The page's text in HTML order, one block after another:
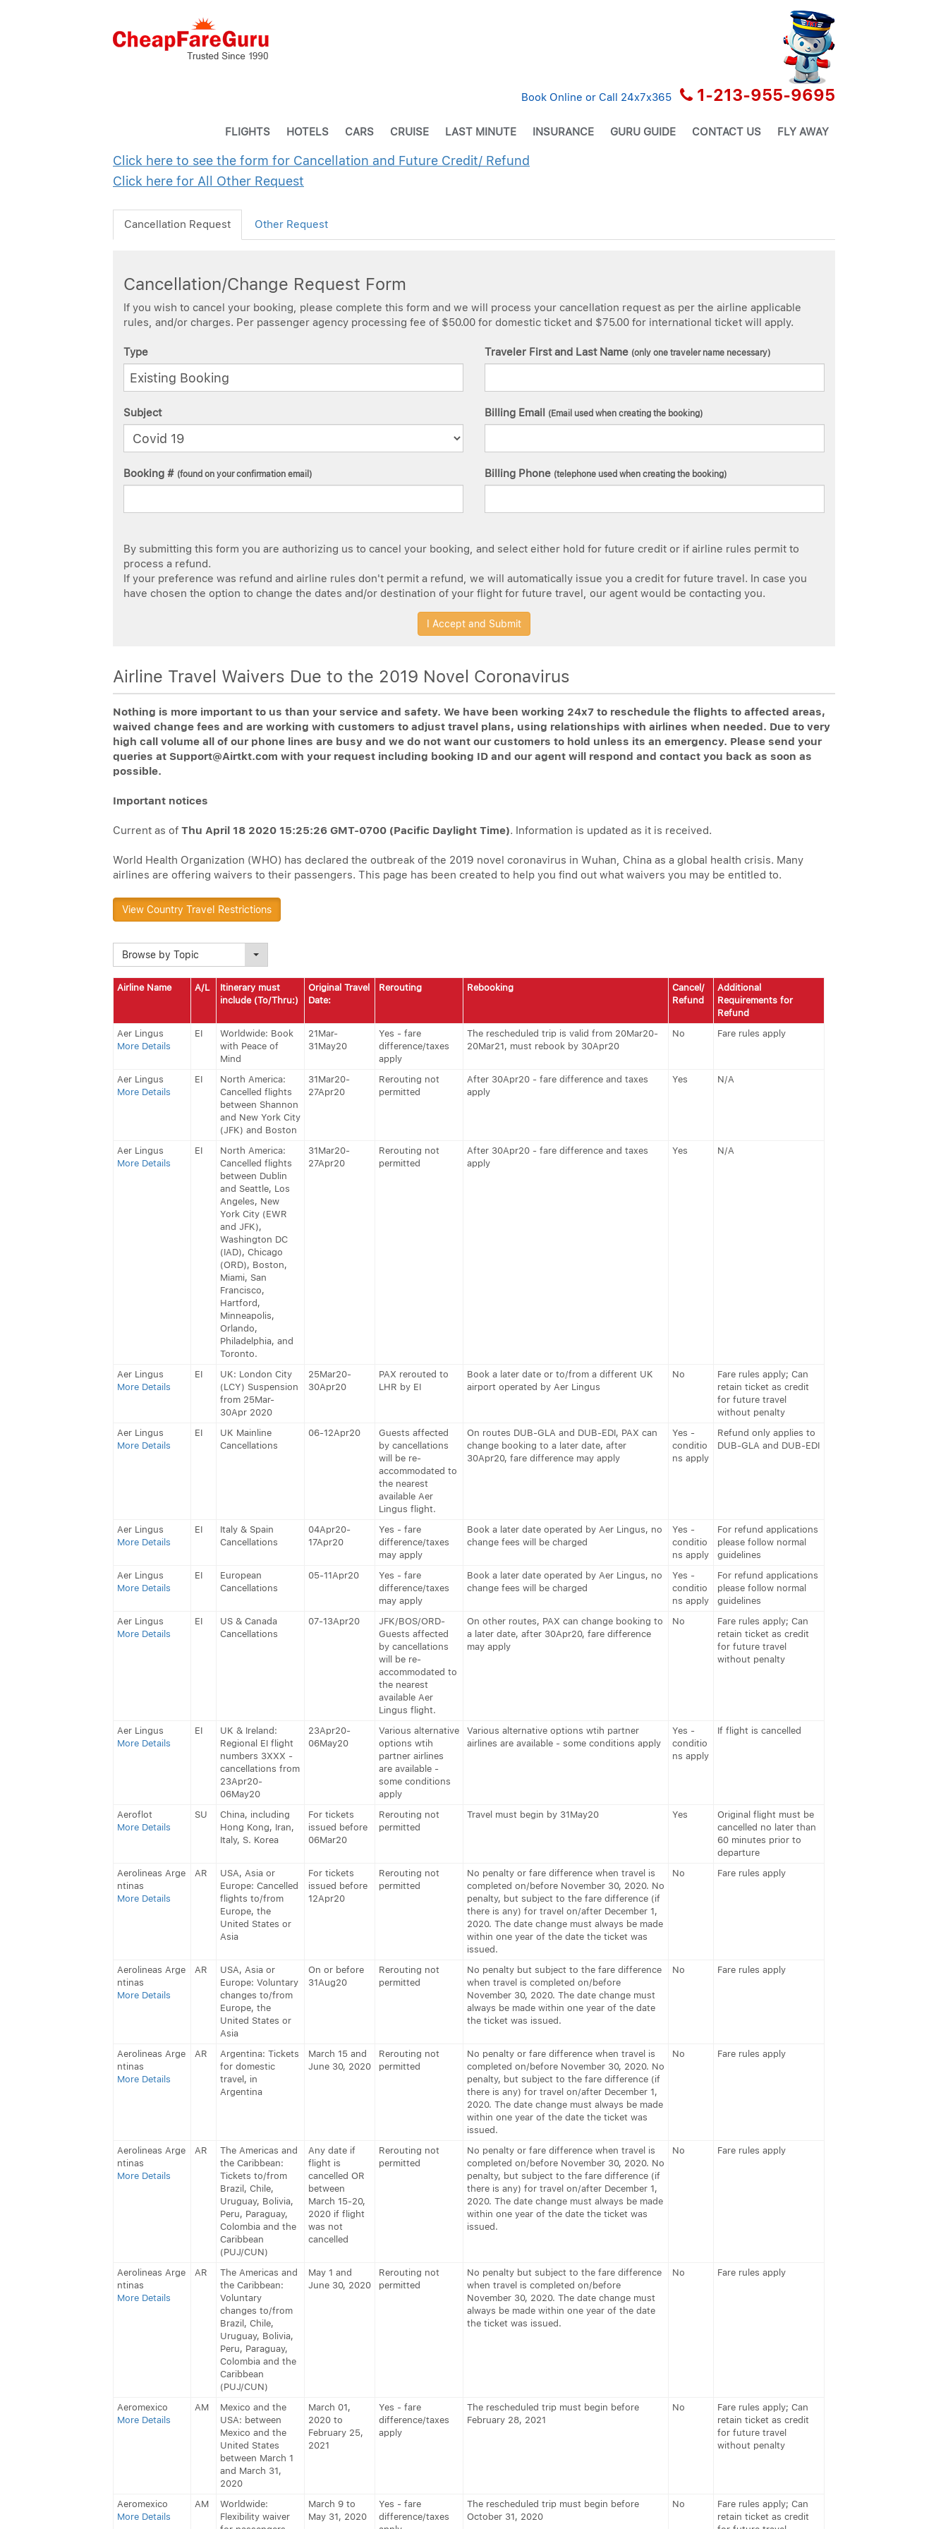
Book Online or Call 24x7x365 1-213-955-9695
FLIGHTS HOTELS CARS CRUISE LAST MINUTE INSURANCE GURU GUIDE CONTACT US FLY AWAY
Click here to see the form for Cancellation and Future Credit/ Refund
Click here for All Other Request
Cancellation Request Other Request
Cancellation/Change Request Form
If you wish to cancel your booking, please complete this form and we will process your cancellation request as per the airline applicable
rules, and/or charges. Per passenger agency processing fee of $50.00 for domestic ticket and $75.00 for international ticket will apply.
Type
Subject
Booking # (found on your confirmation email)
Traveler First and Last Name (only one traveler name necessary)
Billing Email (Email used when creating the booking)
Billing Phone (telephone used when creating the booking)
By submitting this form you are authorizing us to cancel your booking, and select either hold for future credit or if airline rules permit to
process a refund.
If your preference was refund and airline rules don't permit a refund, we will automatically issue you a credit for future travel. In case you
have chosen the option to change the dates and/or destination of your flight for future travel, our agent would be contacting you.
Airline Travel Waivers Due to the 2019 Novel Coronavirus
Nothing is more important to us than your service and safety. We have been working 24x7 to reschedule the flights to affected areas,
waived change fees and are working with customers to adjust travel plans, using relationships with airlines when needed. Due to very
high call volume all of our phone lines are busy and we do not want our customers to hold unless its an emergency. Please send your
queries at Support@Airtkt.com with your request including booking ID and our agent will respond and contact you back as soon as
possible.
Important notices
Current as of Thu April 18 2020 15:25:26 GMT-0700 (Pacific Daylight Time). Information is updated as it is received.
World Health Organization (WHO) has declared the outbreak of the 2019 novel coronavirus in Wuhan, China as a global health crisis. Many
airlines are offering waivers to their passengers. This page has been created to help you find out what waivers you may be entitled to.
View Country Travel Restrictions
Browse by Topic
Airline Name A/L
Itinerary must
include (To/Thru:)
Original Travel
Date:
Rerouting Rebooking
Cancel/
Refund
Additional
Requirements for
Refund
Aer Lingus
More Details
EI
Worldwide: Book
with Peace of
Mind
21Mar-
31May20
Yes - fare
difference/taxes
apply
The rescheduled trip is valid from 20Mar20-
20Mar21, must rebook by 30Apr20
No Fare rules apply
Aer Lingus
More Details
EI
North America:
Cancelled flights
between Shannon
and New York City
(JFK) and Boston
31Mar20-
27Apr20
Rerouting not
permitted
After 30Apr20 - fare difference and taxes
apply
Yes N/A
Aer Lingus
More Details
EI
North America:
Cancelled flights
between Dublin
and Seattle, Los
Angeles, New
York City (EWR
and JFK),
Washington DC
(IAD), Chicago
(ORD), Boston,
Miami, San
Francisco,
Hartford,
Minneapolis,
Orlando,
Philadelphia, and
Toronto.
31Mar20-
27Apr20
Rerouting not
permitted
After 30Apr20 - fare difference and taxes
apply
Yes N/A
Aer Lingus
More Details
EI
UK: London City
(LCY) Suspension
from 25Mar-
30Apr 2020
25Mar20-
30Apr20
PAX rerouted to
LHR by EI
Book a later date or to/from a different UK
airport operated by Aer Lingus
No
Fare rules apply; Can
retain ticket as credit
for future travel
without penalty
Aer Lingus
More Details
EI
UK Mainline
Cancellations
06-12Apr20
Guests affected
by cancellations
will be re-
accommodated to
the nearest
available Aer
Lingus flight.
On routes DUB-GLA and DUB-EDI, PAX can
change booking to a later date, after
30Apr20, fare difference may apply
Yes -
conditio
ns apply
Refund only applies to
DUB-GLA and DUB-EDI
Aer Lingus
More Details
EI
Italy & Spain
Cancellations
04Apr20-
17Apr20
Yes - fare
difference/taxes
may apply
Book a later date operated by Aer Lingus, no
change fees will be charged
Yes -
conditio
ns apply
For refund applications
please follow normal
guidelines
Aer Lingus
More Details
EI
European
Cancellations
05-11Apr20
Yes - fare
difference/taxes
may apply
Book a later date operated by Aer Lingus, no
change fees will be charged
Yes -
conditio
ns apply
For refund applications
please follow normal
guidelines
Aer Lingus
More Details
EI
US & Canada
Cancellations
07-13Apr20
JFK/BOS/ORD-
Guests affected
by cancellations
will be re-
accommodated to
the nearest
available Aer
Lingus flight.
On other routes, PAX can change booking to
a later date, after 30Apr20, fare difference
may apply
No
Fare rules apply; Can
retain ticket as credit
for future travel
without penalty
Aer Lingus
More Details
EI
UK & Ireland:
Regional EI flight
numbers 3XXX -
cancellations from
23Apr20-
06May20
23Apr20-
06May20
Various alternative
options wtih
partner airlines
are available -
some conditions
apply
Various alternative options wtih partner
airlines are available - some conditions apply
Yes -
conditio
ns apply
If flight is cancelled
Aeroflot
More Details
SU
China, including
Hong Kong, Iran,
Italy, S. Korea
For tickets
issued before
06Mar20
Rerouting not
permitted
Travel must begin by 31May20 Yes
Original flight must be
cancelled no later than
60 minutes prior to
departure
Aerolineas Arge
ntinas
More Details
AR
USA, Asia or
Europe: Cancelled
flights to/from
Europe, the
United States or
Asia
For tickets
issued before
12Apr20
Rerouting not
permitted
No penalty or fare difference when travel is
completed on/before November 30, 2020. No
penalty, but subject to the fare difference (if
there is any) for travel on/after December 1,
2020. The date change must always be made
within one year of the date the ticket was
issued.
No Fare rules apply
Aerolineas Arge
ntinas
More Details
AR
USA, Asia or
Europe: Voluntary
changes to/from
Europe, the
United States or
Asia
On or before
31Aug20
Rerouting not
permitted
No penalty but subject to the fare difference
when travel is completed on/before
November 30, 2020. The date change must
always be made within one year of the date
the ticket was issued.
No Fare rules apply
Aerolineas Arge
ntinas
More Details
AR
Argentina: Tickets
for domestic
travel, in
Argentina
March 15 and
June 30, 2020
Rerouting not
permitted
No penalty or fare difference when travel is
completed on/before November 30, 2020. No
penalty, but subject to the fare difference (if
there is any) for travel on/after December 1,
2020. The date change must always be made
within one year of the date the ticket was
issued.
No Fare rules apply
Aerolineas Arge
ntinas
More Details
AR
The Americas and
the Caribbean:
Tickets to/from
Brazil, Chile,
Uruguay, Bolivia,
Peru, Paraguay,
Colombia and the
Caribbean
(PUJ/CUN)
Any date if
flight is
cancelled OR
between
March 15-20,
2020 if flight
was not
cancelled
Rerouting not
permitted
No penalty or fare difference when travel is
completed on/before November 30, 2020. No
penalty, but subject to the fare difference (if
there is any) for travel on/after December 1,
2020. The date change must always be made
within one year of the date the ticket was
issued.
No Fare rules apply
Aerolineas Arge
ntinas
More Details
AR
The Americas and
the Caribbean:
Voluntary
changes to/from
Brazil, Chile,
Uruguay, Bolivia,
Peru, Paraguay,
Colombia and the
Caribbean
(PUJ/CUN)
May 1 and
June 30, 2020
Rerouting not
permitted
No penalty but subject to the fare difference
when travel is completed on/before
November 30, 2020. The date change must
always be made within one year of the date
the ticket was issued.
No Fare rules apply
Aeromexico
More Details
AM
Mexico and the
USA: between
Mexico and the
United States
between March 1
and March 31,
2020
March 01,
2020 to
February 25,
2021
Yes - fare
difference/taxes
apply
The rescheduled trip must begin before
February 28, 2021
No
Fare rules apply; Can
retain ticket as credit
for future travel
without penalty
Aeromexico
More Details
AM
Worldwide:
Flexibility waiver
March 9 to
May 31, 2020
Yes - fare
difference/taxes
The rescheduled trip must begin before
October 31, 2020
No
Fare rules apply; Can
retain ticket as credit